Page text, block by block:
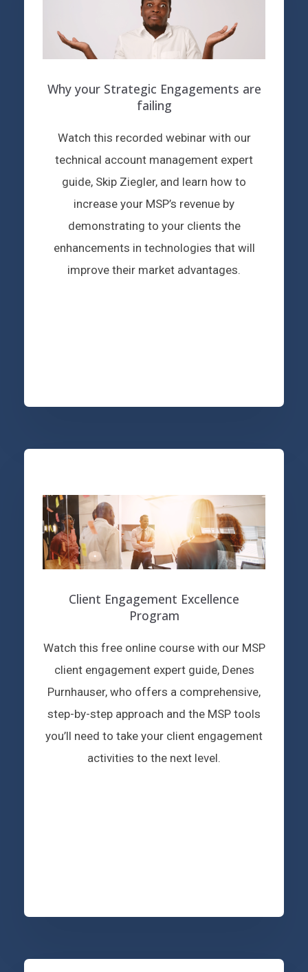
Why your Strategic Engagements are
failing
Watch this recorded webinar with our
technical account management expert
guide, Skip Ziegler, and learn how to
increase your MSP’s revenue by
demonstrating to your clients the
enhancements in technologies that will
improve their market advantages.
Client Engagement Excellence
Program
Watch this free online course with our MSP
client engagement expert guide, Denes
Purnhauser, who offers a comprehensive,
step-by-step approach and the MSP tools
you’ll need to take your client engagement
activities to the next level.